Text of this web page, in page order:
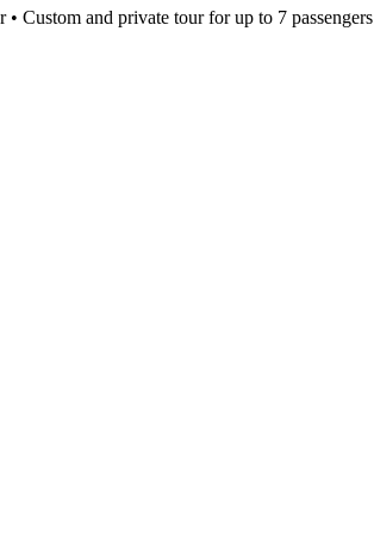
Custom and private tour for up to 7 passengers